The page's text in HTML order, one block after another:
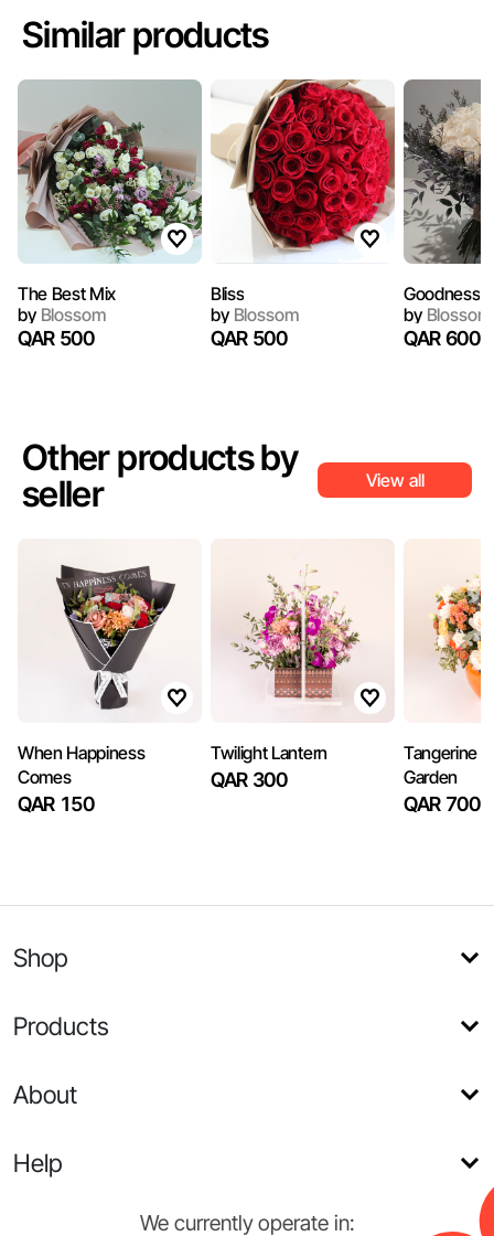
Similar products
The Best Mix
byBlossom
QAR 500
Bliss
byBlossom
QAR 500
Goodness
byBlossom
QAR 600
Other products by
seller
View all
When Happiness
Comes
QAR 150
Twilight Lantern
QAR 300
Tangerine
Garden
QAR 700
Shop
Products
About
Help
We currently operate in: